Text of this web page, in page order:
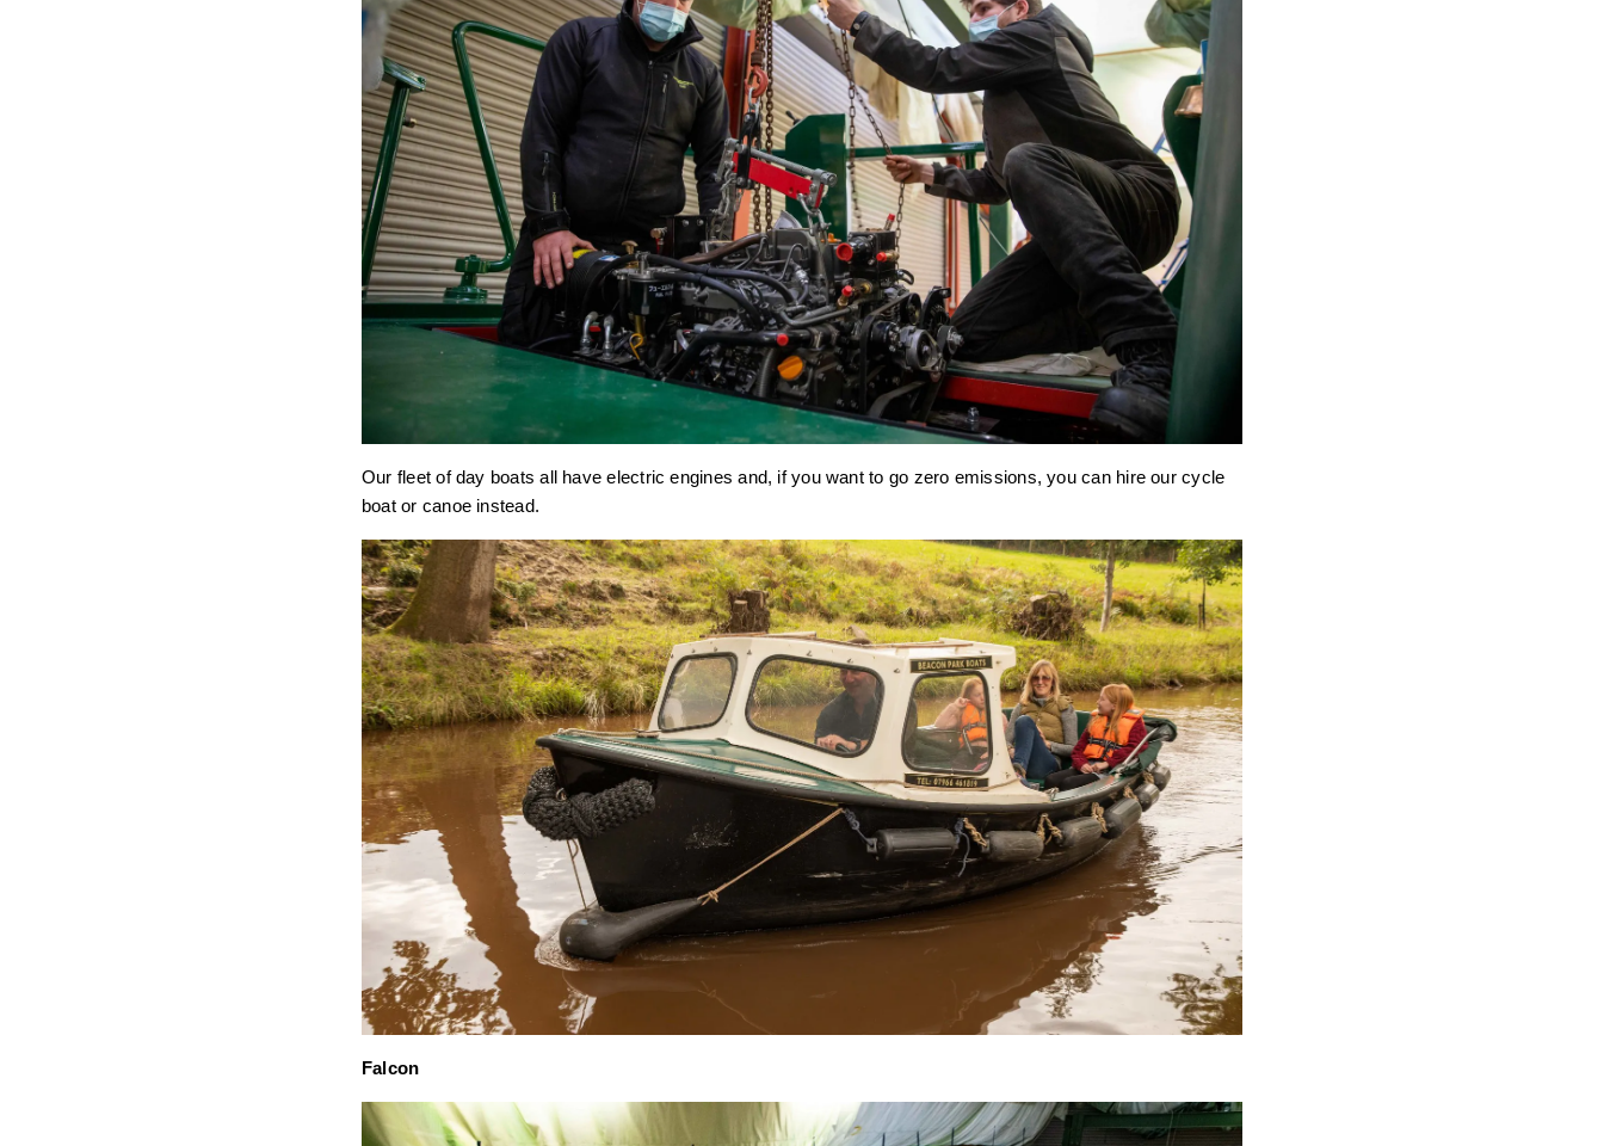
Our fleet of day boats all have electric engines and, if you want to go zero emissions, you can hire our cycle
boat or canoe instead.
Falcon